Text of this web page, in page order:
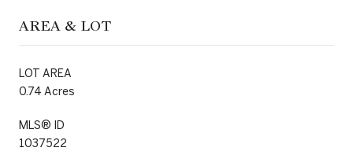
AREA & LOT
LOT AREA
0.74 Acres
MLS® ID
1037522